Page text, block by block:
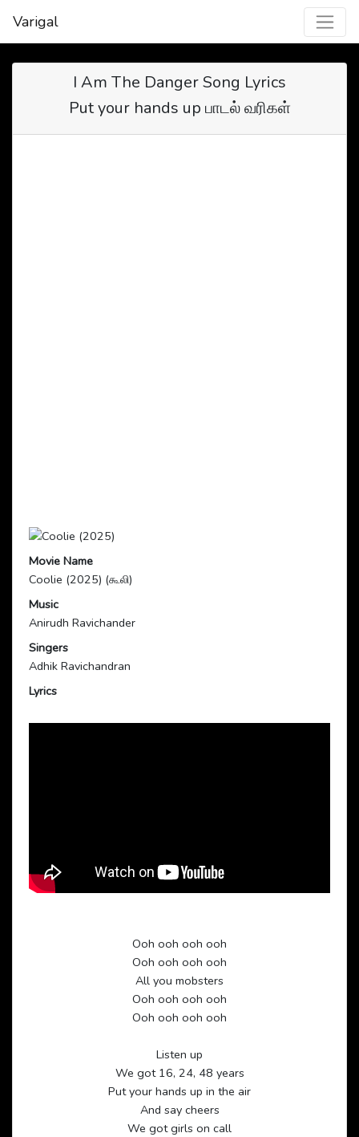
Varigal
I Am The Danger Song Lyrics
Put your hands up பாடல் வரிகள்
Movie Name
Coolie (2025) (கூலி)
Music
Anirudh Ravichander
Singers
Adhik Ravichandran
Lyrics
Ooh ooh ooh ooh
Ooh ooh ooh ooh
All you mobsters
Ooh ooh ooh ooh
Ooh ooh ooh ooh
Listen up
We got 16, 24, 48 years
Put your hands up in the air
And say cheers
We got girls on call